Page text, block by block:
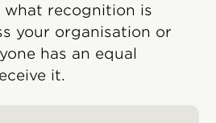
recognition is
your organisation or
has an equal
it.